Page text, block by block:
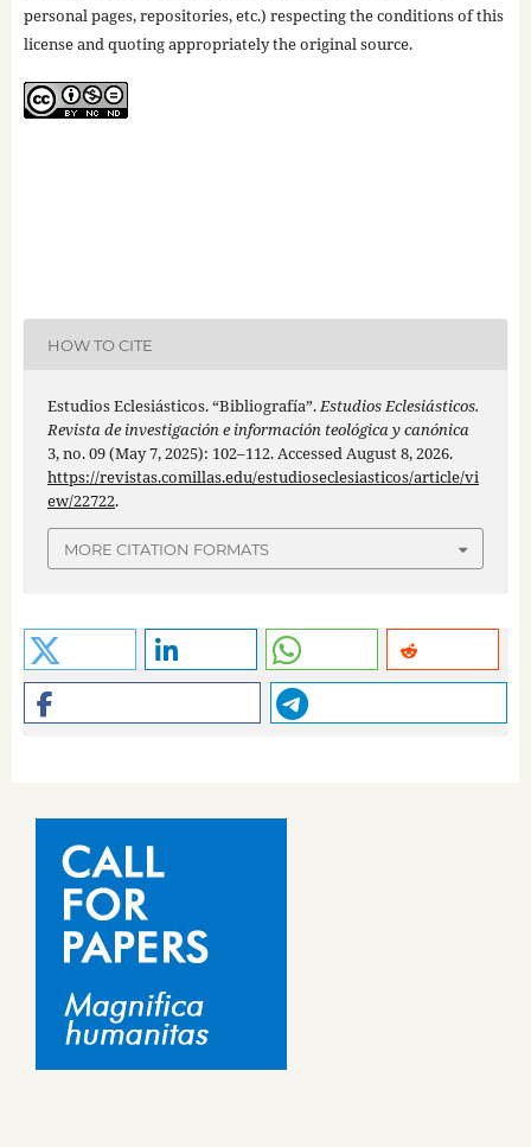
personal pages, repositories, etc.) respecting the conditions of this
license and quoting appropriately the original source.
HOW TO CITE
Estudios Eclesiásticos. “Bibliografía”.Estudios Eclesiásticos.
Revista de investigación e información teológica y canónica
3, no. 09 (May 7, 2025): 102–112. Accessed August 8, 2026.
https://revistas.comillas.edu/estudioseclesiasticos/article/vi
ew/22722.
MORE CITATION FORMATS